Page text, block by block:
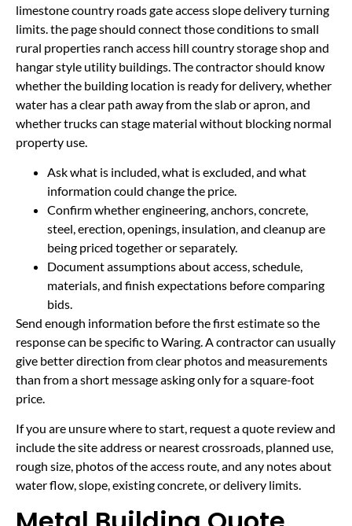
limestone country roads gate access slope delivery turning
limits. the page should connect those conditions to small
rural properties ranch access hill country storage shop and
hangar style utility buildings. The contractor should know
whether the building location is ready for delivery, whether
water has a clear path away from the slab or apron, and
whether trucks can stage material without blocking normal
property use.
Ask what is included, what is excluded, and what
information could change the price.
Confirm whether engineering, anchors, concrete,
steel, erection, openings, insulation, and cleanup are
being priced together or separately.
Document assumptions about access, schedule,
materials, and finish expectations before comparing
bids.
Send enough information before the first estimate so the
response can be specific to Waring. A contractor can usually
give better direction from clear photos and measurements
than from a short message asking only for a square-foot
price.
If you are unsure where to start, request a quote review and
include the site address or nearest crossroads, planned use,
rough size, photos of the access route, and any notes about
water flow, slope, existing concrete, or delivery limits.